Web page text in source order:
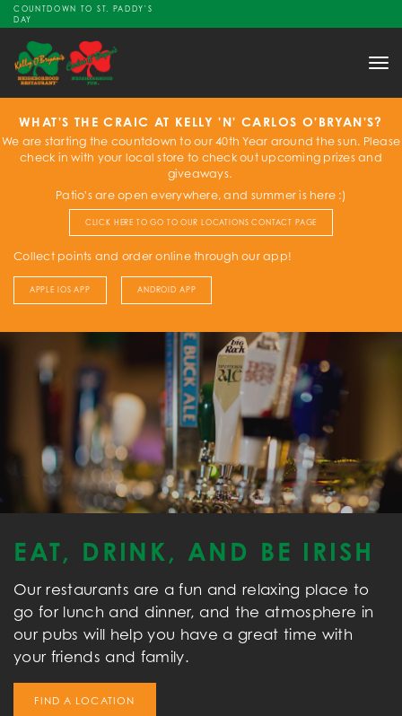
COUNTDOWN TO ST. PADDY'S
DAY
WHAT'S THE CRAIC AT KELLY 'N' CARLOS O'BRYAN'S?
We are starting the countdown to our 40th Year around the sun. Please
check in with your local store to check out upcoming prizes and
giveaways.
Patio's are open everywhere, and summer is here :)
CLICK HERE TO GO TO OUR LOCATIONS CONTACT PAGE
Collect points and order online through our app!
APPLE IOS APP ANDROID APP
EAT, DRINK, AND BE IRISH
Our restaurants are a fun and relaxing place to
go for lunch and dinner, and the atmosphere in
our pubs will help you have a great time with
your friends and family.
FIND A LOCATION